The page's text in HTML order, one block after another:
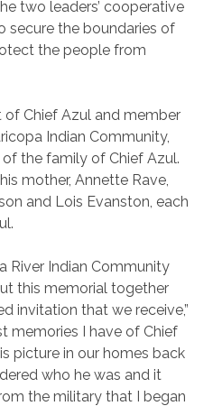
two leaders’ cooperative
secure the boundaries of
the people from
of Chief Azul and member
Indian Community,
the family of Chief Azul.
mother, Annette Rave,
and Lois Evanston, each
River Indian Community
this memorial together
invitation that we receive,”
memories I have of Chief
picture in our homes back
who he was and it
the military that I began